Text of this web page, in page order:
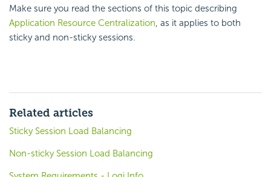
Make sure you read the sections of this topic describing
Application Resource Centralization, as it applies to both
sticky and non-sticky sessions.
Related articles
Sticky Session Load Balancing
Non-sticky Session Load Balancing